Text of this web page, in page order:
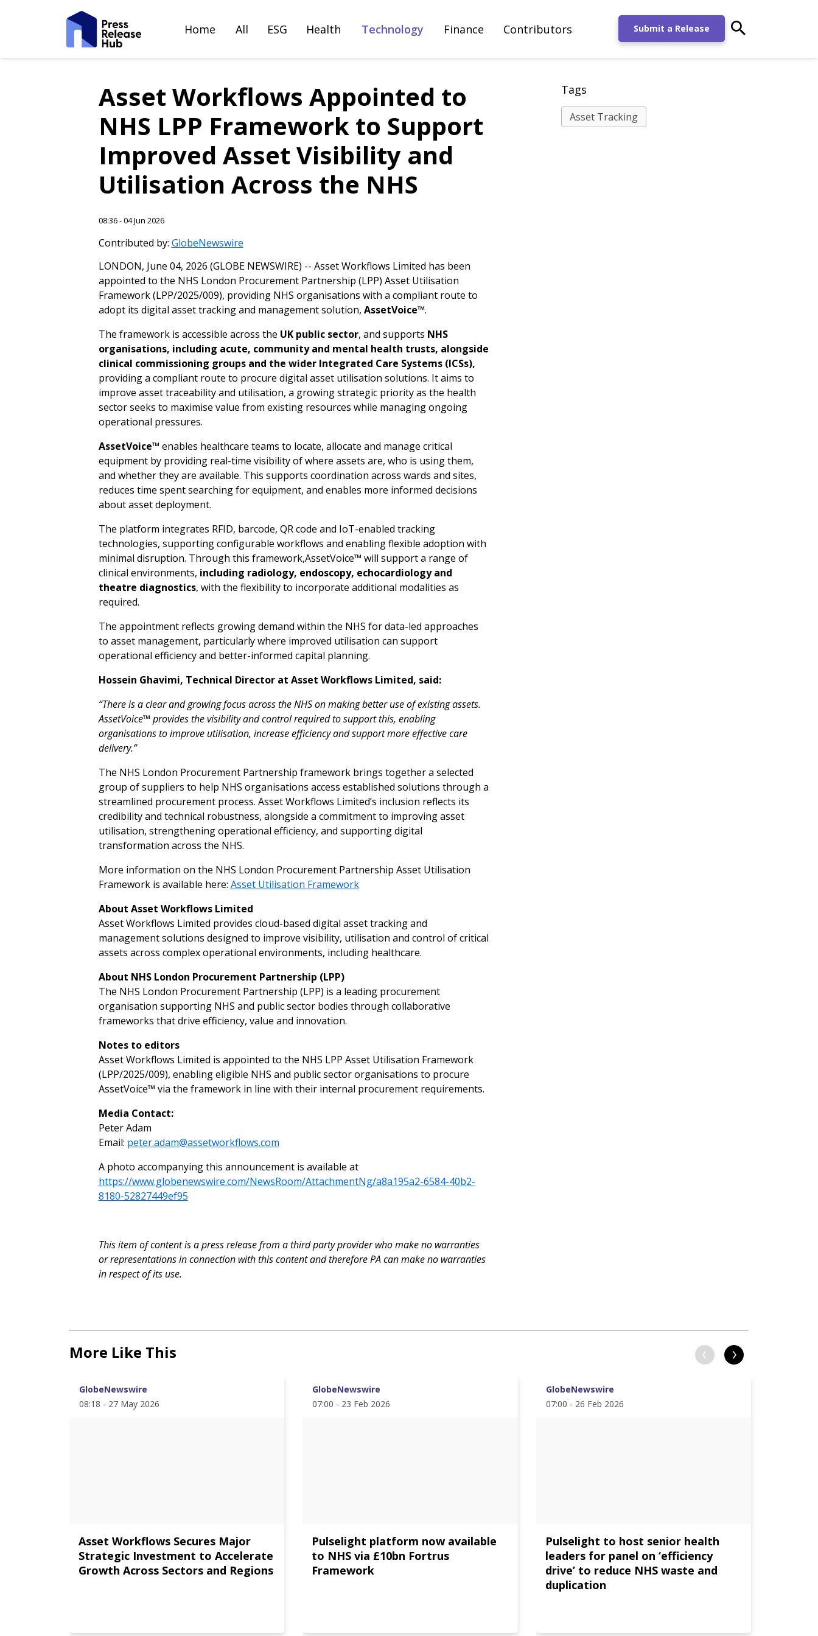
Home All ESG Health Technology Finance Contributors Submit a Release
Asset Workflows Appointed to
NHS LPP Framework to Support
Improved Asset Visibility and
Utilisation Across the NHS
08:36 - 04 Jun 2026
Contributed by: GlobeNewswire
LONDON, June 04, 2026 (GLOBE NEWSWIRE) -- Asset Workflows Limited has been
appointed to the NHS London Procurement Partnership (LPP) Asset Utilisation
Framework (LPP/2025/009), providing NHS organisations with a compliant route to
adopt its digital asset tracking and management solution, AssetVoice™.
The framework is accessible across the UK publicsector, and supports NHS
organisations, including acute, community and mental health trusts, alongside
clinical commissioning groups and the wider Integrated Care Systems (ICSs),
providing a compliant route to procure digital asset utilisation solutions. It aims to
improve asset traceability and utilisation, a growing strategic priority as the health
sector seeks to maximise value from existing resources while managing ongoing
operational pressures.
AssetVoice™ enables healthcare teams to locate, allocate and manage critical
equipment by providing real-time visibility of where assets are, who is using them,
and whether they are available. This supports coordination across wards and sites,
reduces time spent searching for equipment, and enables more informed decisions
about asset deployment.
The platform integrates RFID, barcode, QR code and IoT-enabled tracking
technologies, supporting configurable workflows and enabling flexible adoption with
minimal disruption. Through this framework,AssetVoice™ will support a range of
clinical environments, including radiology, endoscopy, echocardiology and
theatre diagnostics, with the flexibility to incorporate additional modalities as
required.
The appointment reflects growing demand within the NHS for data-led approaches
to asset management, particularly where improved utilisation can support
operational efficiency and better-informed capital planning.
Hossein Ghavimi, Technical Director at Asset Workflows Limited, said:
“Thereisaclear and growingfocus across the NHS onmaking better use of existing assets.
AssetVoice™ provides the visibility and control requiredto support this, enabling
organisations to improve utilisation, increase efciency and support more effective care
delivery.”
The NHS London Procurement Partnership framework brings together a selected
group of suppliers to help NHS organisations access established solutions through a
streamlined procurement process. Asset Workflows Limited’s inclusion reflects its
credibility and technical robustness, alongside a commitment to improving asset
utilisation, strengthening operational efficiency, and supporting digital
transformation across the NHS.
More information on the NHS London Procurement Partnership Asset Utilisation
Framework is available here: Asset Utilisation Framework
About Asset Workflows Limited
Asset Workflows Limited provides cloud-based digital asset tracking and
management solutions designed to improve visibility, utilisation and control of critical
assets across complex operational environments, including healthcare.
About NHS London Procurement Partnership (LPP)
The NHS London Procurement Partnership (LPP) is a leading procurement
organisation supporting NHS and public sector bodies through collaborative
frameworks that drive efficiency, value and innovation.
Notesto editors
Asset Workflows Limited is appointed to the NHS LPP Asset Utilisation Framework
(LPP/2025/009), enabling eligible NHS and public sector organisations to procure
AssetVoice™ via the framework in line with their internal procurement requirements.
Media Contact:
Peter Adam
Email: peter.adam@assetworkflows.com
A photo accompanying this announcement is available at
https://www.globenewswire.com/NewsRoom/AttachmentNg/a8a195a2-6584-40b2-
8180-52827449ef95
This item of content is a press release from a third party provider who make no warranties
or representations in connection with this content and therefore PA can make no warranties
in respect of its use.
Tags
Asset Tracking
More Like This
GlobeNewswire
08:18 - 27 May 2026
Asset Workflows Secures Major
Strategic Investment to Accelerate
Growth Across Sectors and Regions
GlobeNewswire
07:00 - 23 Feb 2026
Pulselight platform now available
to NHS via £10bn Fortrus
Framework
GlobeNewswire
07:00 - 26 Feb 2026
Pulselight to host senior health
leaders for panel on ‘efficiency
drive’ to reduce NHS waste and
duplication